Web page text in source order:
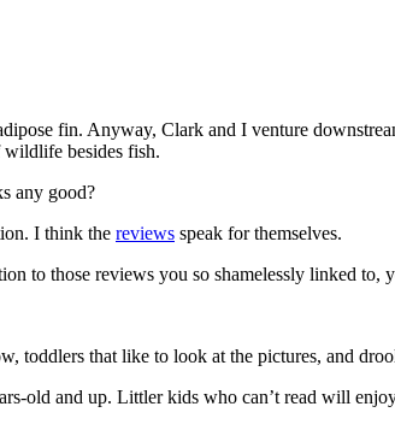
fin. Anyway, Clark and I venture
wildlife besides fish.
any good?
I think the reviews speak for themselves.
to those reviews you so shamelessly linked to,
toddlers that like to look at the pictures, and
old and up. Littler kids who can’t read will